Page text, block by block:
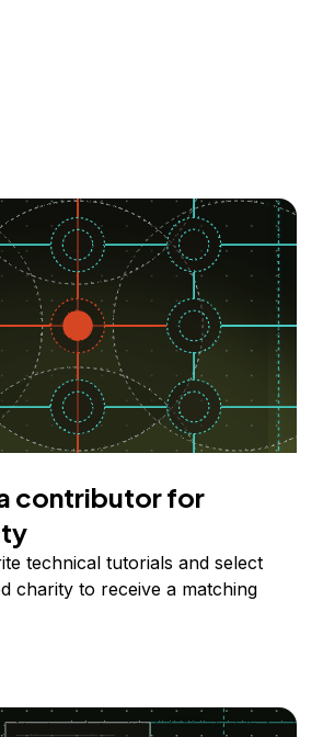
contributor for
technical tutorials and select
charity to receive a matching